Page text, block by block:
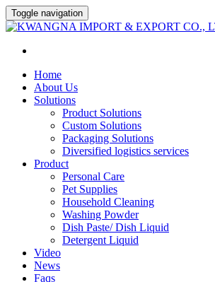
Toggle navigation
Home
About Us
Solutions
Product Solutions
Custom Solutions
Packaging Solutions
Diversified logistics services
Product
Personal Care
Pet Supplies
Household Cleaning
Washing Powder
Dish Paste/ Dish Liquid
Detergent Liquid
Video
News
Faqs